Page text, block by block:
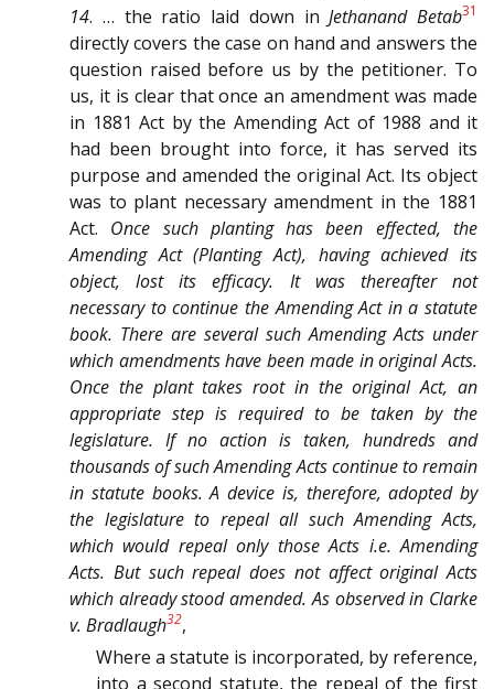
14. … the ratio laid down inJethanand Betab31
directly covers the case on hand and answers the
question raised before us by the petitioner. To
us, it is clear that once an amendment was made
in 1881 Act by the Amending Act of 1988 and it
had been brought into force, it has served its
purpose and amended the original Act. Its object
was to plant necessary amendment in the 1881
Act. Once such planting has been effected, the
Amending Act (Planting Act), having achieved its
object, lost its efficacy. It was thereafter not
necessary to continue the Amending Act in a statute
book. There are several such Amending Acts under
which amendments have been made in original Acts.
Once the plant takes root in the original Act, an
appropriate step is required to be taken by the
legislature. If no action is taken, hundreds and
thousands of such Amending Acts continue to remain
in statute books. A device is, therefore, adopted by
the legislature to repeal all such Amending Acts,
which would repeal only those Acts i.e. Amending
Acts. But such repeal does not affect original Acts
which already stood amended. As observed in Clarke
v. Bradlaugh32,
Where a statute is incorporated, by reference,
into a second statute, the repeal of the first